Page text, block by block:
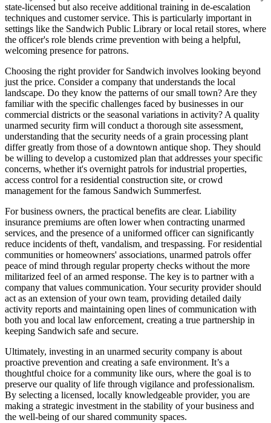
state-licensed but also receive additional training in de-escalation
techniques and customer service. This is particularly important in
settings like the Sandwich Public Library or local retail stores, where
the officer's role blends crime prevention with being a helpful,
welcoming presence for patrons.
Choosing the right provider for Sandwich involves looking beyond
just the price. Consider a company that understands the local
landscape. Do they know the patterns of our small town? Are they
familiar with the specific challenges faced by businesses in our
commercial districts or the seasonal variations in activity? A quality
unarmed security firm will conduct a thorough site assessment,
understanding that the security needs of a grain processing plant
differ greatly from those of a downtown antique shop. They should
be willing to develop a customized plan that addresses your specific
concerns, whether it's overnight patrols for industrial properties,
access control for a residential construction site, or crowd
management for the famous Sandwich Summerfest.
For business owners, the practical benefits are clear. Liability
insurance premiums are often lower when contracting unarmed
services, and the presence of a uniformed officer can significantly
reduce incidents of theft, vandalism, and trespassing. For residential
communities or homeowners' associations, unarmed patrols offer
peace of mind through regular property checks without the more
militarized feel of an armed response. The key is to partner with a
company that values communication. Your security provider should
act as an extension of your own team, providing detailed daily
activity reports and maintaining open lines of communication with
both you and local law enforcement, creating a true partnership in
keeping Sandwich safe and secure.
Ultimately, investing in an unarmed security company is about
proactive prevention and creating a safe environment. It’s a
thoughtful choice for a community like ours, where the goal is to
preserve our quality of life through vigilance and professionalism.
By selecting a licensed, locally knowledgeable provider, you are
making a strategic investment in the stability of your business and
the well-being of our shared community spaces.